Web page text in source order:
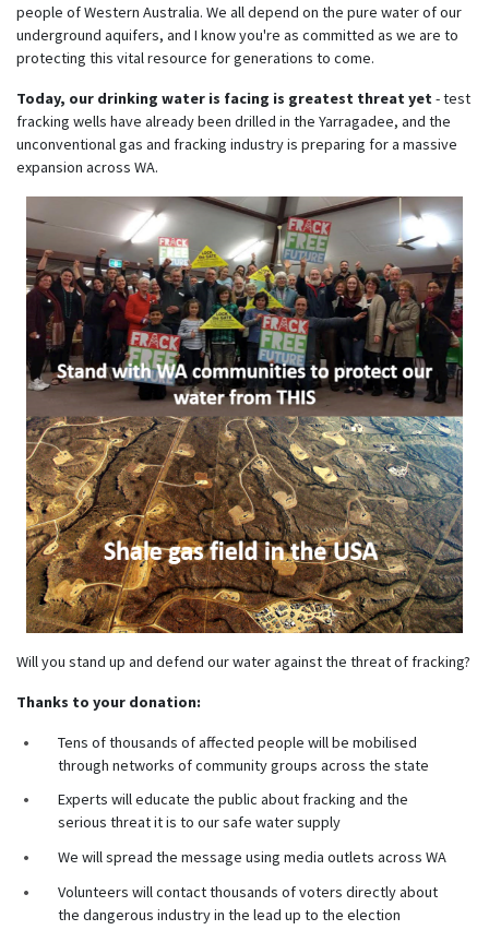
people of Western Australia. We all depend on the pure water of our
underground aquifers, and I know you're as committed as we are to
protecting this vital resource for generations to come.
Today, our drinking water is facing is greatest threat yet - test
fracking wells have already been drilled in the Yarragadee, and the
unconventional gas and fracking industry is preparing for a massive
expansion across WA.
Will you stand up and defend our water against the threat of fracking?
Thanks to your donation:
Tens of thousands of affected people will be mobilised
through networks of community groups across the state
Experts will educate the public about fracking and the
serious threat it is to our safe water supply
We will spread the message using media outlets across WA
Volunteers will contact thousands of voters directly about
the dangerous industry in the lead up to the election